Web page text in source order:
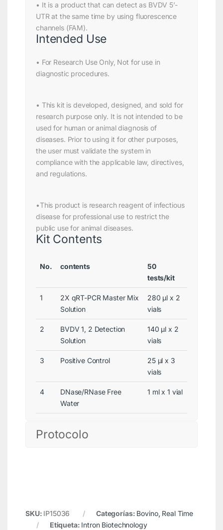
• It is a product that can detect as BVDV 5’-
UTR at the same time by using fluorescence
channels (FAM).
Intended Use
• For Research Use Only, Not for use in
diagnostic procedures.
• This kit is developed, designed, and sold for
research purpose only. It is not intended to be
used for human or animal diagnosis of
diseases. Prior to using it for other purposes,
the user must validate the system in
compliance with the applicable law, directives,
and regulations.
•This product is research reagent of infectious
disease for professional use to restrict the
public use for animal diseases.
Kit Contents
No. contents
50
tests/kit
1
2X qRT-PCR Master Mix
Solution
280 μl x 2
vials
2
BVDV 1, 2 Detection
Solution
140 μl x 2
vials
3 Positive Control
25 μl x 3
vials
4
DNase/RNase Free
Water
1 ml x 1 vial
Protocolo
SKU: IP15036 Categorías: Bovino, Real Time
Etiqueta: Intron Biotechnology